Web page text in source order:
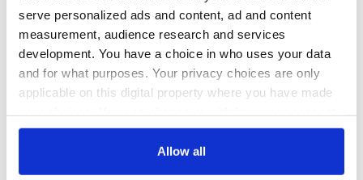
serve personalized ads and content, ad and content
measurement, audience research and services
development. You have a choice in who uses your data
and for what purposes. Your privacy choices are only
applicable on this digital property where you have made
any time from the Cookie Declaration or by clicking on
Allow all
2 WATCH: Vintage Irish tourism video shows off the best bits
of Ireland
3The best movies about President John F. Kennedy
Remembering Daniel O’Connell's final tragic plea to save
Ireland from Famine